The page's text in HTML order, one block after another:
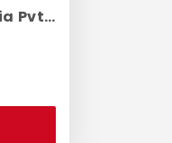
Greenfield Housing India Pvt Ltd